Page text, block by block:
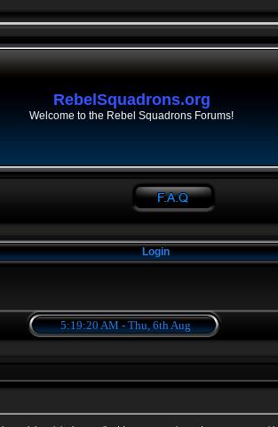
RebelSquadrons.org
Welcome to the Rebel Squadrons Forums!
Login
5:19:20 AM - Thu, 6th Aug